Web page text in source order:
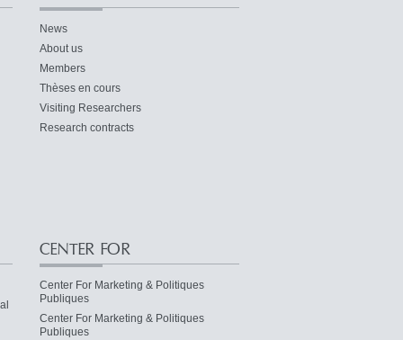
News
About us
Members
Thèses en cours
Visiting Researchers
Research contracts
CENTER FOR
Center For Marketing & Politiques
Publiques
Center For Marketing & Politiques
Publiques